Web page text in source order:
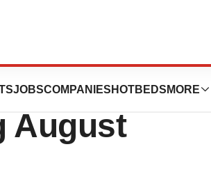
JOBSCOMPANIES HOTBEDS MORE
to
August